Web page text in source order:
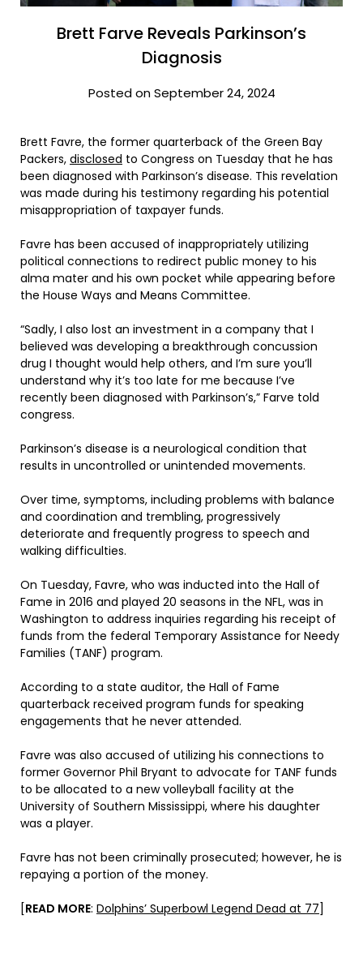
Brett Farve Reveals Parkinson’s
Diagnosis
Posted on September 24, 2024
Brett Favre, the former quarterback of the Green Bay
Packers, disclosed to Congress on Tuesday that he has
been diagnosed with Parkinson’s disease. This revelation
was made during his testimony regarding his potential
misappropriation of taxpayer funds.
Favre has been accused of inappropriately utilizing
political connections to redirect public money to his
alma mater and his own pocket while appearing before
the House Ways and Means Committee.
“Sadly, I also lost an investment in a company that I
believed was developing a breakthrough concussion
drug I thought would help others, and I’m sure you’ll
understand why it’s too late for me because I’ve
recently been diagnosed with Parkinson’s,” Farve told
congress.
Parkinson’s disease is a neurological condition that
results in uncontrolled or unintended movements.
Over time, symptoms, including problems with balance
and coordination and trembling, progressively
deteriorate and frequently progress to speech and
walking difficulties.
On Tuesday, Favre, who was inducted into the Hall of
Fame in 2016 and played 20 seasons in the NFL, was in
Washington to address inquiries regarding his receipt of
funds from the federal Temporary Assistance for Needy
Families (TANF) program.
According to a state auditor, the Hall of Fame
quarterback received program funds for speaking
engagements that he never attended.
Favre was also accused of utilizing his connections to
former Governor Phil Bryant to advocate for TANF funds
to be allocated to a new volleyball facility at the
University of Southern Mississippi, where his daughter
was a player.
Favre has not been criminally prosecuted; however, he is
repaying a portion of the money.
[READ MORE: Dolphins’ Superbowl Legend Dead at 77]